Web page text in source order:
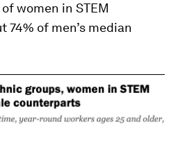
women in STEM
74% of men’s median